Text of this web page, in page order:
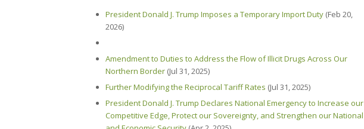
President Donald J. Trump Imposes a Temporary Import Duty (Feb 20,
2026)
Amendment to Duties to Address the Flow of Illicit Drugs Across Our
Northern Border (Jul 31, 2025)
Further Modifying the Reciprocal Tariff Rates (Jul 31, 2025)
President Donald J. Trump Declares National Emergency to Increase our
Competitive Edge, Protect our Sovereignty, and Strengthen our National